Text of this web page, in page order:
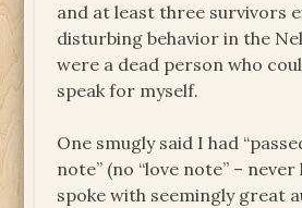
and at least three survivors
disturbing behavior in the
were a dead person who
speak for myself.
One smugly said I had
note” (no “love note” –
spoke with seemingly great